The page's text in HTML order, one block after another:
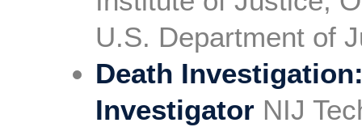
U.S. Department of
Death
Investigator NIJ